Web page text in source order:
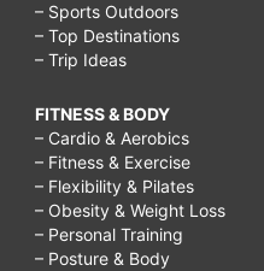
– Sports Outdoors
– Top Destinations
– Trip Ideas
FITNESS & BODY
– Cardio & Aerobics
– Fitness & Exercise
– Flexibility & Pilates
– Obesity & Weight Loss
– Personal Training
– Posture & Body